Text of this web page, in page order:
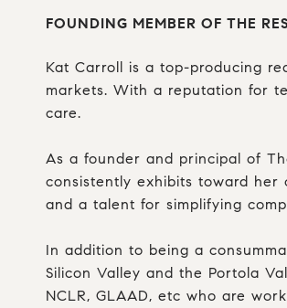
FOUNDING MEMBER OF THE
Kat Carroll is a top-producing
markets. With a reputation for
care.
As a founder and principal of
consistently exhibits toward her
and a talent for simplifying
In addition to being a
Silicon Valley and the Portola
NCLR, GLAAD, etc who are